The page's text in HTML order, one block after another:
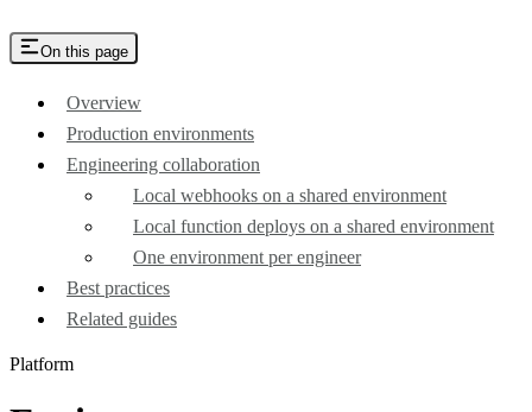
On this page
Overview
Production environments
Engineering collaboration
Local webhooks on a shared environment
Local function deploys on a shared environment
One environment per engineer
Best practices
Related guides
Platform